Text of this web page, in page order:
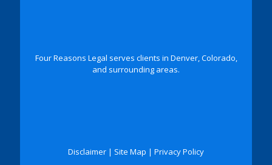
Four Reasons Legal serves clients in Denver, Colorado,
and surrounding areas.
Disclaimer | Site Map | Privacy Policy